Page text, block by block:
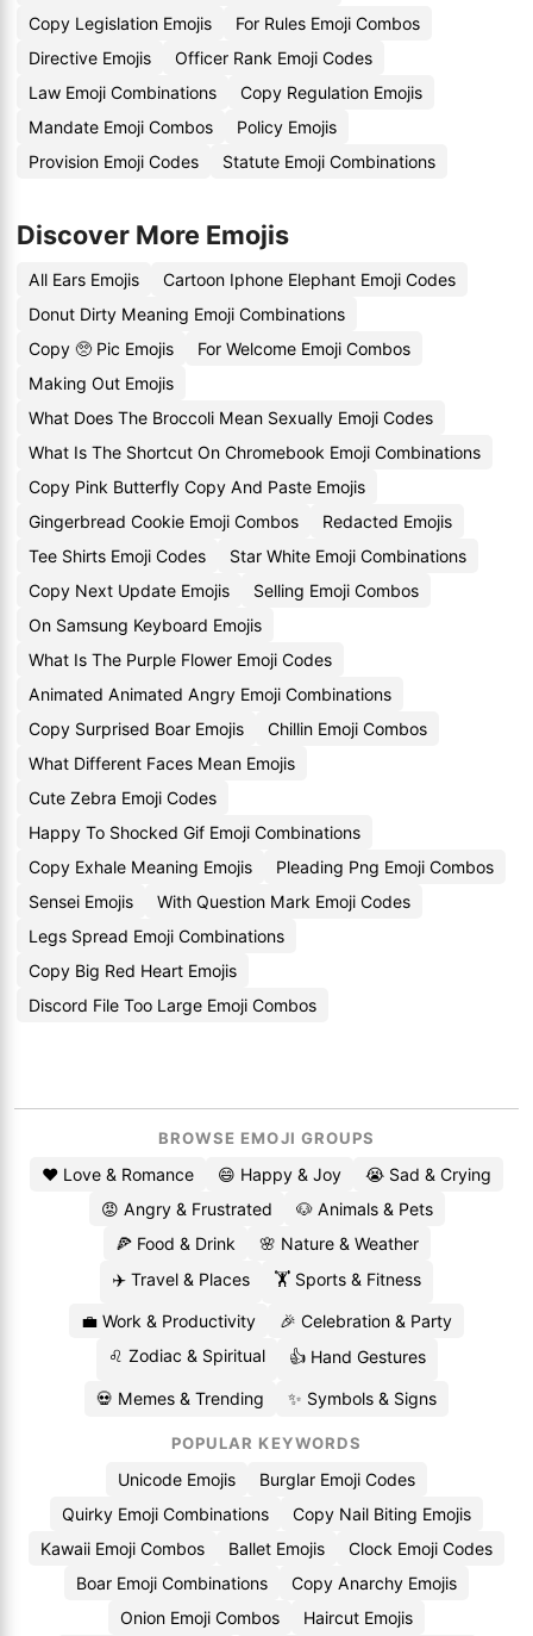
Copy Legislation Emojis
For Rules Emoji Combos
Directive Emojis
Officer Rank Emoji Codes
Law Emoji Combinations
Copy Regulation Emojis
Mandate Emoji Combos
Policy Emojis
Provision Emoji Codes
Statute Emoji Combinations
Discover More Emojis
All Ears Emojis
Cartoon Iphone Elephant Emoji Codes
Donut Dirty Meaning Emoji Combinations
Copy 🥺 Pic Emojis
For Welcome Emoji Combos
Making Out Emojis
What Does The Broccoli Mean Sexually Emoji Codes
What Is The Shortcut On Chromebook Emoji Combinations
Copy Pink Butterfly Copy And Paste Emojis
Gingerbread Cookie Emoji Combos
Redacted Emojis
Tee Shirts Emoji Codes
Star White Emoji Combinations
Copy Next Update Emojis
Selling Emoji Combos
On Samsung Keyboard Emojis
What Is The Purple Flower Emoji Codes
Animated Animated Angry Emoji Combinations
Copy Surprised Boar Emojis
Chillin Emoji Combos
What Different Faces Mean Emojis
Cute Zebra Emoji Codes
Happy To Shocked Gif Emoji Combinations
Copy Exhale Meaning Emojis
Pleading Png Emoji Combos
Sensei Emojis
With Question Mark Emoji Codes
Legs Spread Emoji Combinations
Copy Big Red Heart Emojis
Discord File Too Large Emoji Combos
BROWSE EMOJI GROUPS
❤️ Love & Romance 😄 Happy & Joy
😭 Sad & Crying
😡 Angry & Frustrated
🐶 Animals & Pets
🍕 Food & Drink
🌸 Nature & Weather
✈️ Travel & Places
🏋️ Sports & Fitness
💼 Work & Productivity
🎉 Celebration & Party
♌ Zodiac & Spiritual
👍 Hand Gestures
💀 Memes & Trending ✨ Symbols & Signs
POPULAR KEYWORDS
Unicode Emojis
Burglar Emoji Codes
Quirky Emoji Combinations
Copy Nail Biting Emojis
Kawaii Emoji Combos
Ballet Emojis
Clock Emoji Codes
Boar Emoji Combinations
Copy Anarchy Emojis
Onion Emoji Combos
Haircut Emojis